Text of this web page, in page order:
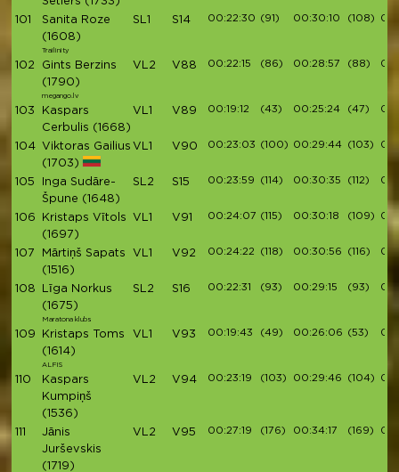
101
Sanita Roze
(1608)
Trailinity
SL1 S14 00:22:30 (91) 00:30:10 (108)
102
Gints Berzins
(1790)
megango.lv
VL2 V88 00:22:15 (86) 00:28:57 (88)
103
Kaspars
Cerbulis (1668)
VL1 V89 00:19:12 (43) 00:25:24 (47)
104
Viktoras Gailius
(1703)
VL1 V90 00:23:03 (100) 00:29:44 (103)
105
Inga Sudāre-
Špune (1648)
SL2 S15 00:23:59 (114) 00:30:35 (112)
106
Kristaps Vītols
(1697)
VL1 V91 00:24:07 (115) 00:30:18 (109)
107
Mārtiņš Sapats
(1516)
VL1 V92 00:24:22 (118) 00:30:56 (116)
108
Līga Norkus
(1675)
Maratona klubs
SL2 S16 00:22:31 (93) 00:29:15 (93)
109
Kristaps Toms
(1614)
ALFIS
VL1 V93 00:19:43 (49) 00:26:06 (53)
110
Kaspars
Kumpiņš
(1536)
VL2 V94 00:23:19 (103) 00:29:46 (104)
111
Jānis
Jurševskis
(1719)
VL2 V95 00:27:19 (176) 00:34:17 (169)